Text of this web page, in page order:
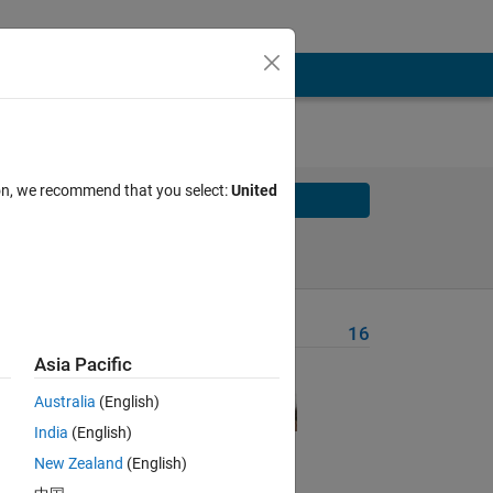
Solve
16
we recommend that you select:United
Asia Pacific
Australia (English)
India (English)
New Zealand (English)